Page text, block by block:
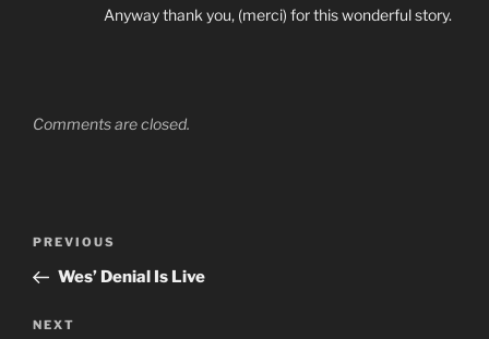
Anyway thank you, (merci) for this wonderful story.
Comments are closed.
Previous
Post
PREVIOUS
Wes’ Denial Is Live
Next
NEXT